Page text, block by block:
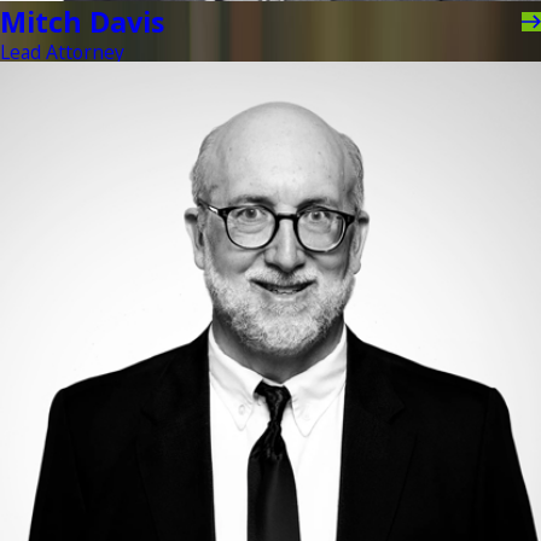
Mitch Davis
Lead Attorney